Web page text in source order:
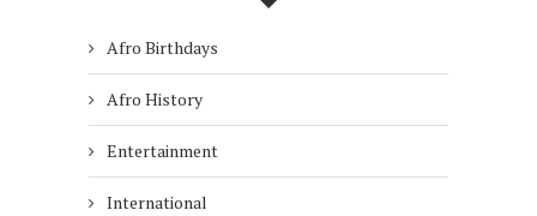
Afro Birthdays
Afro History
Entertainment
International